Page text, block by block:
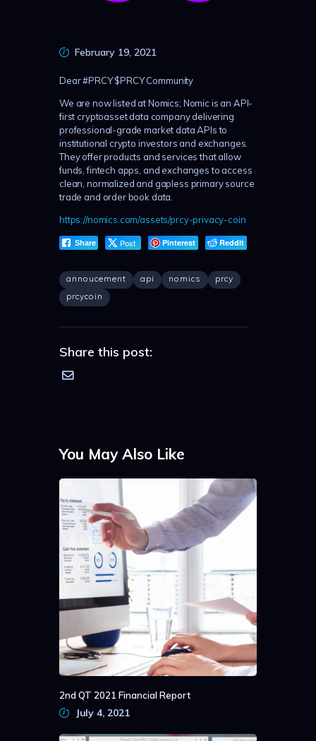
February 19, 2021
Dear #PRCY $PRCY Community
We are now listed at Nomics; Nomic is an API-
first cryptoasset data company delivering
professional-grade market data APIs to
institutional crypto investors and exchanges.
They offer products and services that allow
funds, fintech apps, and exchanges to access
clean, normalized and gapless primary source
trade and order book data.
https://nomics.com/assets/prcy-privacy-coin
Share Post Pinterest Reddit
annoucement api nomics
prcy
prcycoin
Share this post:
You May Also Like
2nd QT 2021 Financial Report
July 4, 2021